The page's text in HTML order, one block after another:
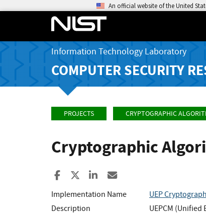
An official website of the United
Information Technology Laboratory
COMPUTER SECURITY
PROJECTS CRYPTOGRAPHIC
Cryptographic
Share to Facebook
Share to XShare to LinkedIn
Implementation Name
UEP
Description
UEPCM